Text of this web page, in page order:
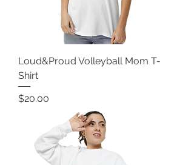
Loud&Proud Volleyball Mom T-
Shirt
Price
$20.00